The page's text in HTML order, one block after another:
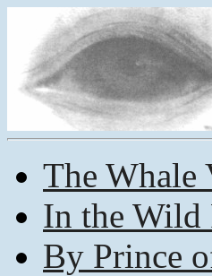
The Whale
In the Wild
By Prince